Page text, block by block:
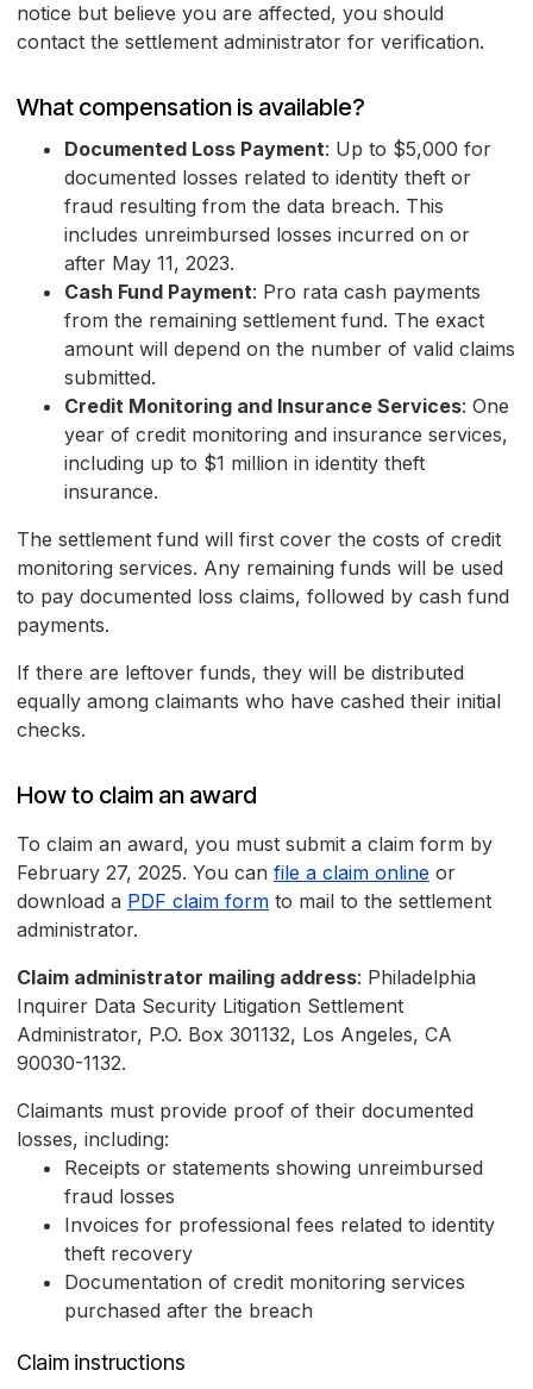
notice but believe you are affected, you should
contact the settlement administrator for verification.
What compensation is available?
Documented Loss Payment: Up to $5,000 for
documented losses related to identity theft or
fraud resulting from the data breach. This
includes unreimbursed losses incurred on or
after May 11, 2023.
Cash Fund Payment: Pro rata cash payments
from the remaining settlement fund. The exact
amount will depend on the number of valid claims
submitted.
Credit Monitoring and Insurance Services: One
year of credit monitoring and insurance services,
including up to $1 million in identity theft
insurance.
The settlement fund will first cover the costs of credit
monitoring services. Any remaining funds will be used
to pay documented loss claims, followed by cash fund
payments.
If there are leftover funds, they will be distributed
equally among claimants who have cashed their initial
checks.
How to claim an award
To claim an award, you must submit a claim form by
February 27, 2025. You can file a claim online or
download a PDF claim form to mail to the settlement
administrator.
Claim administrator mailing address: Philadelphia
Inquirer Data Security Litigation Settlement
Administrator, P.O. Box 301132, Los Angeles, CA
90030-1132.
Claimants must provide proof of their documented
losses, including:
Receipts or statements showing unreimbursed
fraud losses
Invoices for professional fees related to identity
theft recovery
Documentation of credit monitoring services
purchased after the breach
Claim instructions